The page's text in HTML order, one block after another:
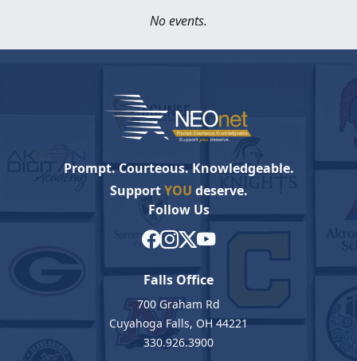
No events.
Prompt. Courteous. Knowledgeable.
SupportYOU deserve.
Follow Us
Falls Office
700 Graham Rd
Cuyahoga Falls, OH 44221
330.926.3900